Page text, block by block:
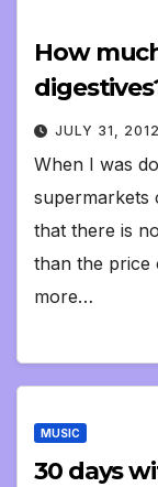
How
JULY 31,
When I was
supermarkets
that there is
than the price
more…
MUSIC
30 days